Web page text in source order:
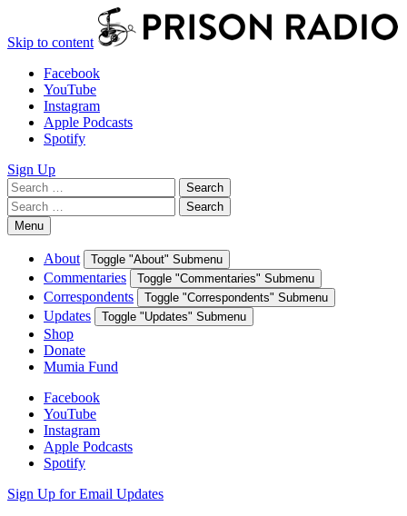
Skip to content
Facebook
YouTube
Instagram
Apple Podcasts
Spotify
Sign Up
Search
for:
Search
Search
for:
Search
Menu
About Toggle "About" Submenu
Commentaries Toggle "Commentaries" Submenu
Correspondents Toggle "Correspondents" Submenu
Updates Toggle "Updates" Submenu
Shop
Donate
Mumia Fund
Facebook
YouTube
Instagram
Apple Podcasts
Spotify
Sign Up for Email Updates